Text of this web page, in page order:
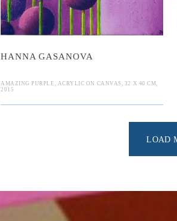
HANNA GASANOVA
AMAZING PURPLE, ACRYLIC ON CANVAS, 32 X 40 CM,
2015
LOAD